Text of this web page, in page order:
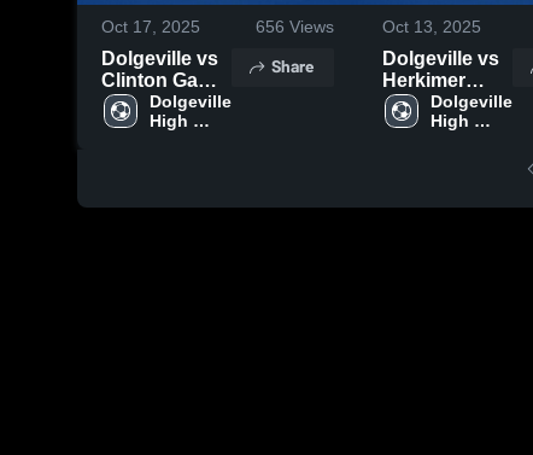
Oct 17, 2025 656 Views
Dolgeville vs
Clinton Game
Highlights -
Oct. 14, 2025
Dolgeville
High
Share
Oct 13, 2025
Dolgeville vs
Herkimer
Game
Highlights -
Dolgeville
High